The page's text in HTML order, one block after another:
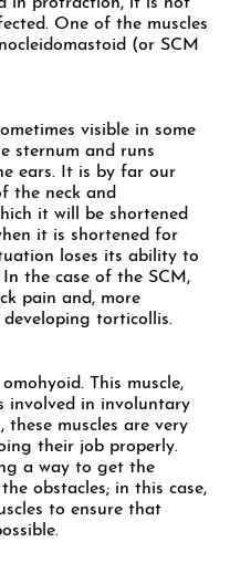
One of the muscles
(or SCM
visible in some
sternum and runs
ears. It is by far our
the neck and
it will be shortened
it is shortened for
loses its ability to
the case of the SCM,
pain and, more
torticollis.
This muscle,
involved in involuntary
muscles are very
their job properly.
a way to get the
obstacles; in this case,
to ensure that